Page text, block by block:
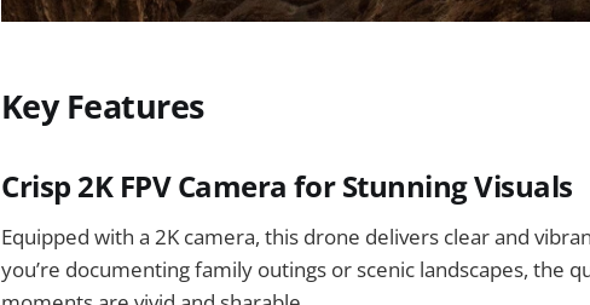
Key Features
Crisp 2K FPV Camera for Stunning Visuals
Equipped with a 2K camera, this drone delivers clear and
you’re documenting family outings or scenic landscapes, the